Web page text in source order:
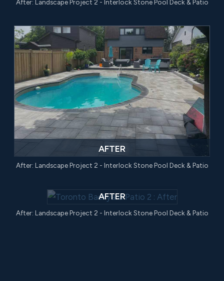
After: Landscape Project 2 - Interlock Stone Pool Deck & Patio
AFTER
After: Landscape Project 2 - Interlock Stone Pool Deck & Patio
AFTER
After: Landscape Project 2 - Interlock Stone Pool Deck & Patio